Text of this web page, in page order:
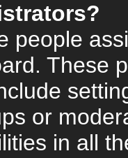
people
These
or
in all